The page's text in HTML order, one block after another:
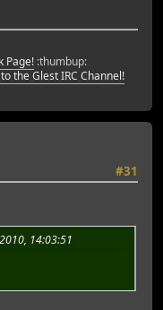
Page!:thumbup:
the Glest IRC Channel!
#31
14:03:51